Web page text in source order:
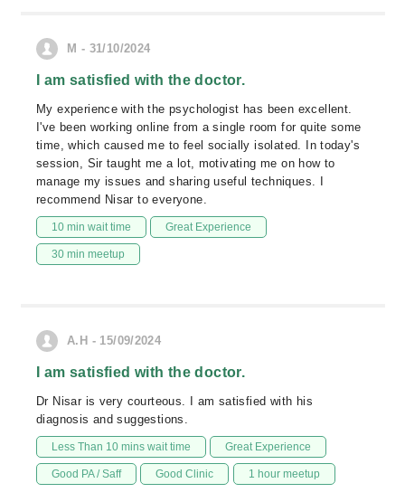
M - 31/10/2024
I am satisfied with the doctor.
My experience with the psychologist has been excellent.
I've been working online from a single room for quite some
time, which caused me to feel socially isolated. In today's
session, Sir taught me a lot, motivating me on how to
manage my issues and sharing useful techniques. I
recommend Nisar to everyone.
10 min wait time Great Experience
30 min meetup
A.H - 15/09/2024
I am satisfied with the doctor.
Dr Nisar is very courteous. I am satisfied with his
diagnosis and suggestions.
Less Than 10 mins wait time Great Experience
Good PA / Saff Good Clinic 1 hour meetup